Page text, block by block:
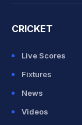
CRICKET
Live Scores
Fixtures
News
Videos